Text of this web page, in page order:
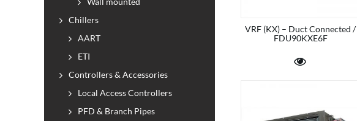
VRF (KX) – Duct Connected /
FDU90KXE6F
Chillers
AART
ETI
Controllers & Accessories
Local Access Controllers
PFD & Branch Pipes